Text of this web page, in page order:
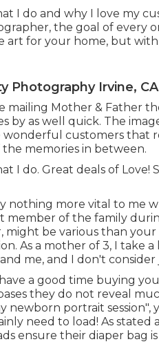
I do and why I love my
the goal of every
art for your home, but
Photography Irvine, CA
mailing Mother & Father
by as well quick. The
wonderful customers that
the memories in between.
I do. Great deals of
nothing more vital to me
member of the family
might be various than
As a mother of 3, I take
me, and I don't
a good time buying
they do not reveal
newborn portrait
need to load! As stated
ensure their diaper bag